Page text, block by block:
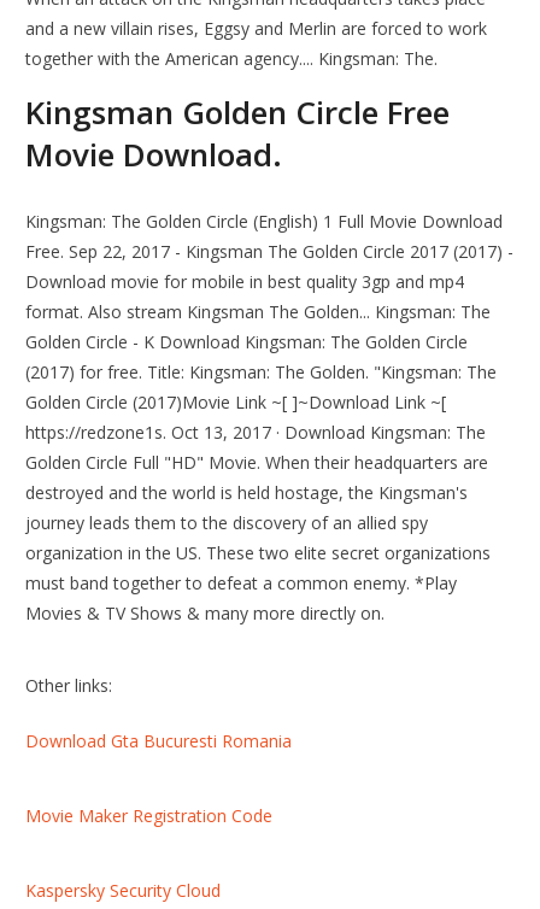
and a new villain rises, Eggsy and Merlin are forced to work
together with the American agency.... Kingsman: The.
Kingsman Golden Circle Free
Movie Download.
Kingsman: The Golden Circle (English) 1 Full Movie Download
Free. Sep 22, 2017 - Kingsman The Golden Circle 2017 (2017) -
Download movie for mobile in best quality 3gp and mp4
format. Also stream Kingsman The Golden... Kingsman: The
Golden Circle - K Download Kingsman: The Golden Circle
(2017) for free. Title: Kingsman: The Golden. "Kingsman: The
Golden Circle (2017)Movie Link ~[ ]~Download Link ~[
https://redzone1s. Oct 13, 2017 · Download Kingsman: The
Golden Circle Full "HD" Movie. When their headquarters are
destroyed and the world is held hostage, the Kingsman's
journey leads them to the discovery of an allied spy
organization in the US. These two elite secret organizations
must band together to defeat a common enemy. *Play
Movies & TV Shows & many more directly on.
Other links:
Download Gta Bucuresti Romania
Movie Maker Registration Code
Kaspersky Security Cloud